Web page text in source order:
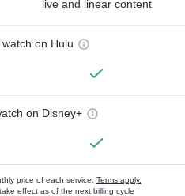
live and linear content
on Hulu
on Disney+
price of each service. Terms apply.
effect as of the next billing cycle